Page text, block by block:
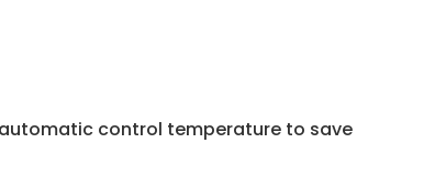
control temperature to save